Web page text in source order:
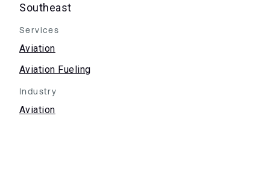
Southeast
Services
Aviation
Aviation Fueling
Industry
Aviation